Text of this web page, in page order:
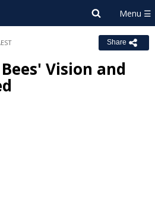
Share
Vision and